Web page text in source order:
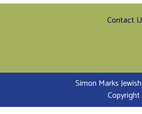
Contact
Simon Marks